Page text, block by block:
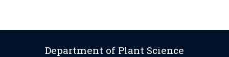
Department of Plant Science